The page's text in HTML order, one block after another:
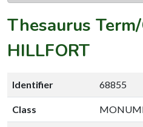
Thesaurus
HILLFORT
Identifier 68855
Class